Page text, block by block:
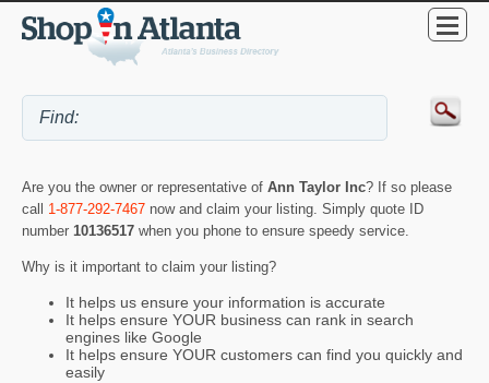
Are you the owner or representative of Ann Taylor Inc? If so please
call 1-877-292-7467 now and claim your listing. Simply quote ID
number 10136517 when you phone to ensure speedy service.
Why is it important to claim your listing?
It helps us ensure your information is accurate
It helps ensure YOUR business can rank in search
engines like Google
It helps ensure YOUR customers can find you quickly and
easily